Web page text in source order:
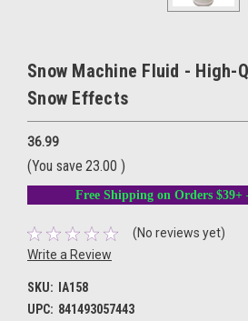
Snow Machine Fluid - High-
Snow Effects
36.99
(You save 23.00 )
Free Shipping on Orders $39+
(No reviews yet)
Write a Review
SKU:
IA158
UPC: 841493057443